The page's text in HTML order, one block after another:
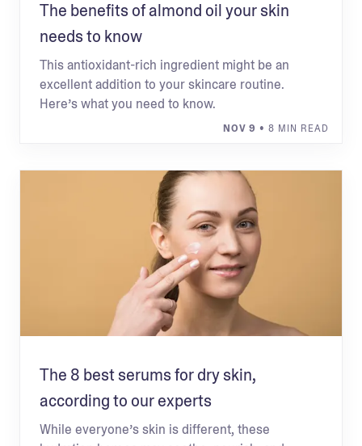
The benefits of almond oil your skin
needs to know
This antioxidant-rich ingredient might be an
excellent addition to your skincare routine.
Here’s what you need to know.
NOV 9 • 8 MIN READ
The 8 best serums for dry skin,
according to our experts
While everyone’s skin is different, these